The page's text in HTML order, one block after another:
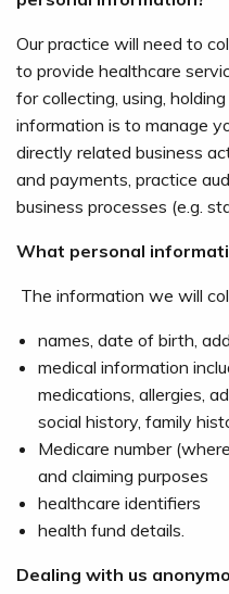
Our practice will need to
to provide healthcare
for collecting, using,
information is to manage
directly related business
and payments, practice
business processes (e.g.
What personal
The information we will
names, date of birth,
medical information
medications, allergies,
social history, family
Medicare number
and claiming purposes
healthcare identifiers
health fund details.
Dealing with us